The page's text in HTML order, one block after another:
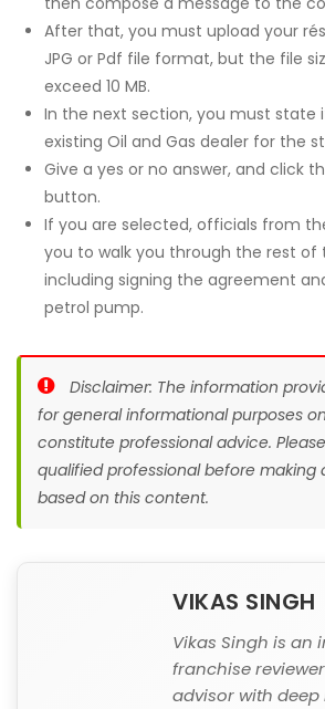
After that, you must upload your
JPG or Pdf file format, but the file
exceed 10 MB.
In the next section, you must state
existing Oil and Gas dealer for the
Give a yes or no answer, and click
button.
If you are selected, officials from
you to walk you through the rest of
including signing the agreement
petrol pump.
Disclaimer: The information
for general informational purposes
constitute professional advice.
qualified professional before making
based on this content.
VIKAS SINGH
Vikas Singh is an
franchise
advisor with